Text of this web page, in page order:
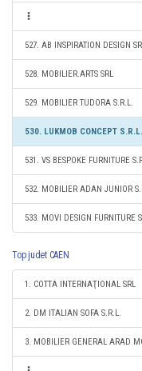
527. AB INSPIRATION DESIGN
528. MOBILIER.ARTS SRL
529. MOBILIER TUDORA S.R.L.
530. LUKMOB CONCEPT S.R.L.
531. VS BESPOKE FURNITURE
532. MOBILIER ADAN JUNIOR
533. MOVI DESIGN FURNITURE
Top judet CAEN
1. COTTA INTERNAŢIONAL SRL
2. DM ITALIAN SOFA S.R.L.
3. MOBILIER GENERAL ARAD